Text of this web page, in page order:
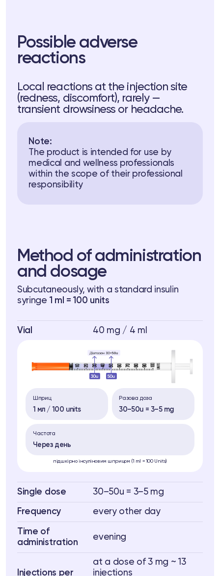
Possible adverse
reactions
Local reactions at the injection site
(redness, discomfort), rarely —
transient drowsiness or headache.
Note:
The product is intended for use by
medical and wellness professionals
within the scope of their professional
responsibility
Method of administration
and dosage
Subcutaneously, with a standard insulin
syringe 1 ml = 100 units
Vial 40 mg / 4 ml
Шприц
1 мл / 100 units
Разова доза
30–50u = 3–5 mg
Частота
Через день
підшкірно інсуліновим шприцом (1 ml = 100 Units)
Single dose 30–50u = 3–5 mg
Frequency every other day
Time of
administration
evening
Injections per
at a dose of 3 mg ~ 13
injections